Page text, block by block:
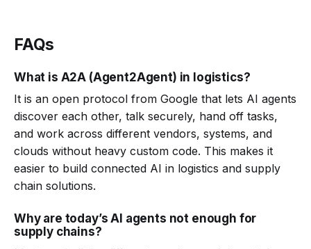
FAQs
What is A2A (Agent2Agent) in logistics?
It is an open protocol from Google that lets AI agents
discover each other, talk securely, hand off tasks,
and work across different vendors, systems, and
clouds without heavy custom code. This makes it
easier to build connected AI in logistics and supply
chain solutions.
Why are today’s AI agents not enough for
supply chains?